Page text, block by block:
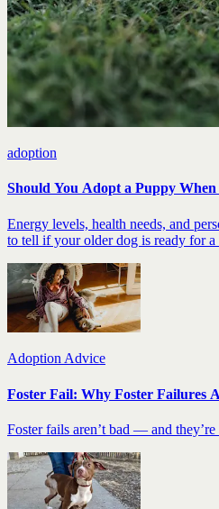
adoption
Should You Adopt a Puppy
Energy levels, health needs, and
to tell if your older dog is ready for
Adoption Advice
Foster Fail: Why Foster Failures
Foster fails aren’t bad — and